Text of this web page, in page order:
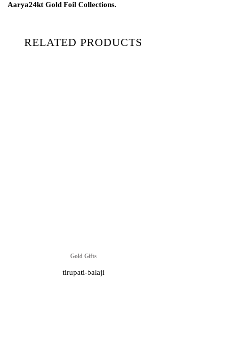
Aarya24kt Gold Foil Collections.
RELATED PRODUCTS
Gold Gifts
tirupati-balaji